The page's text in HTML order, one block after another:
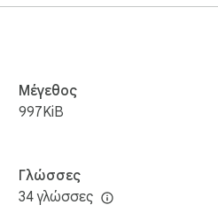
Μέγεθος
997KiB
Γλώσσες
34 γλώσσες